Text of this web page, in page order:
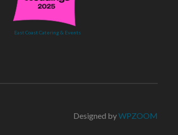
East Coast Catering & Events
Designed byWPZOOM